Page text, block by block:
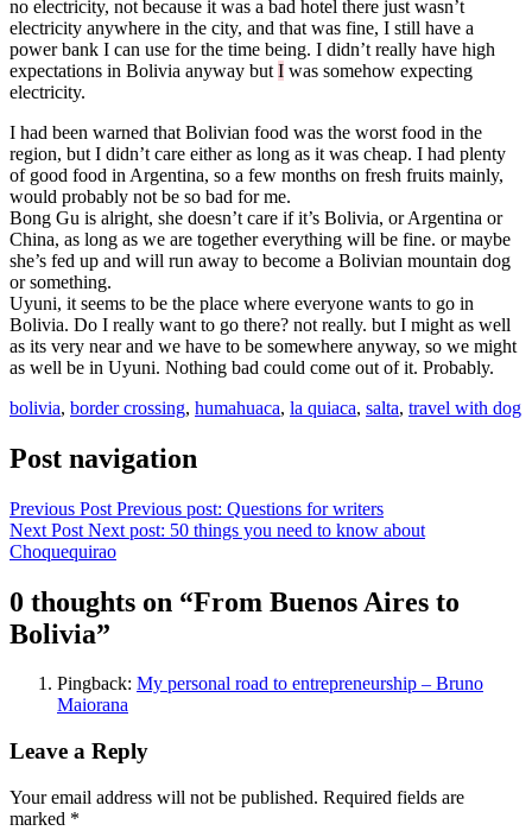
no electricity, not because it was a bad hotel there just wasn’t
electricity anywhere in the city, and that was fine, I still have a
power bank I can use for the time being. I didn’t really have high
expectations in Bolivia anyway but I was somehow expecting
electricity.
I had been warned that Bolivian food was the worst food in the
region, but I didn’t care either as long as it was cheap. I had plenty
of good food in Argentina, so a few months on fresh fruits mainly,
would probably not be so bad for me.
Bong Gu is alright, she doesn’t care if it’s Bolivia, or Argentina or
China, as long as we are together everything will be fine. or maybe
she’s fed up and will run away to become a Bolivian mountain dog
or something.
Uyuni, it seems to be the place where everyone wants to go in
Bolivia. Do I really want to go there? not really. but I might as well
as its very near and we have to be somewhere anyway, so we might
as well be in Uyuni. Nothing bad could come out of it. Probably.
bolivia, border crossing, humahuaca, la quiaca, salta, travel with dog
Post navigation
Previous Post Previous post: Questions for writers
Next Post Next post: 50 things you need to know about
Choquequirao
0 thoughts on “From Buenos Aires to
Bolivia”
Pingback: My personal road to entrepreneurship – Bruno
Maiorana
Leave a Reply
Your email address will not be published. Required fields are
marked *